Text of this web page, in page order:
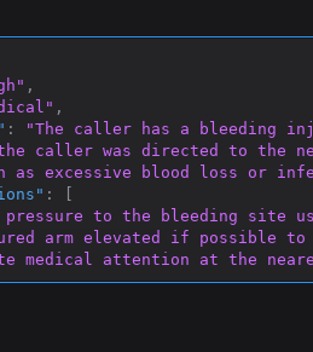
,
,
:
"The caller has a bleeding
the caller was directed to the
as excessive blood loss or
:
[
to the bleeding site
arm elevated if possible to
medical attention at the
services if bleeding is